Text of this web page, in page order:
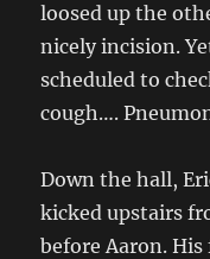
loosed up the
nicely incision.
scheduled to
cough….
Down the hall,
kicked upstairs
before Aaron.